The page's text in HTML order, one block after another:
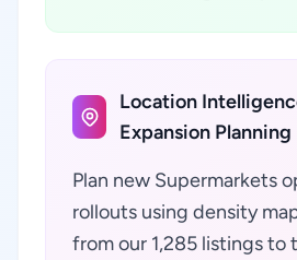
Location
Expansion Planning
Plan new Supermarkets
rollouts using density
from our 1,285 listings to